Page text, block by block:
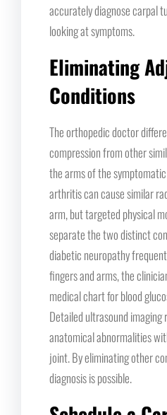
accurately diagnose carpal
looking at symptoms.
Eliminating
Conditions
The orthopedic doctor
compression from other
the arms of the
arthritis can cause similar
arm, but targeted physical
separate the two distinct
diabetic neuropathy
fingers and arms, the
medical chart for blood
Detailed ultrasound imaging
anatomical abnormalities
joint. By eliminating other
diagnosis is possible.